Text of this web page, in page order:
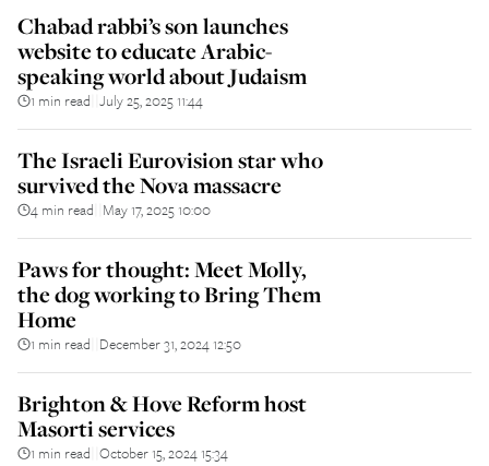
Chabad rabbi’s son launches
website to educate Arabic-
speaking world about Judaism
1 min read July 25, 2025 11:44
The Israeli Eurovision star who
survived the Nova massacre
4 min read May 17, 2025 10:00
Paws for thought: Meet Molly,
the dog working to Bring Them
Home
1 min read December 31, 2024 12:50
Brighton & Hove Reform host
Masorti services
1 min read October 15, 2024 15:34